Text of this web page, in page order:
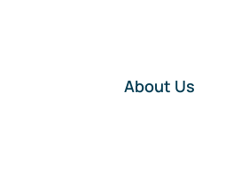
About Us